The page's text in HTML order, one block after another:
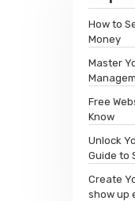
How to
Money
Master
Free
Know
Unlock
Guide to
Create
show up